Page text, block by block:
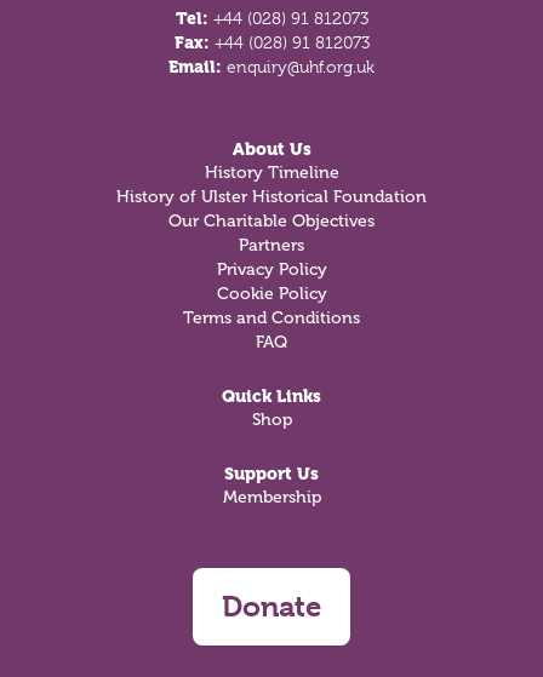
Tel: +44 (028) 91 812073
Fax: +44 (028) 91 812073
Email: enquiry@uhf.org.uk
About Us
History Timeline
History of Ulster Historical Foundation
Our Charitable Objectives
Partners
Privacy Policy
Cookie Policy
Terms and Conditions
FAQ
Quick Links
Shop
Support Us
Membership
Donate